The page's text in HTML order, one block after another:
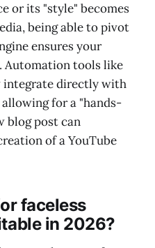
or its "style" becomes
being able to pivot
ensures your
Automation tools like
integrate directly with
for a "hands-
blog post can
of a YouTube
faceless
in 2026?